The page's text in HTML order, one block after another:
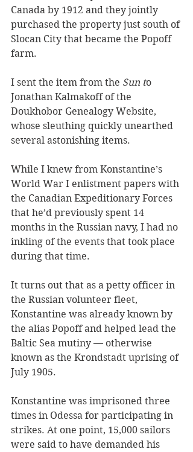
Canada by 1912 and they jointly
purchased the property just south of
Slocan City that became the Popoff
farm.
I sent the item from the Sun to
Jonathan Kalmakoff of the
Doukhobor Genealogy Website,
whose sleuthing quickly unearthed
several astonishing items.
While I knew from Konstantine’s
World War I enlistment papers with
the Canadian Expeditionary Forces
that he’d previously spent 14
months in the Russian navy, I had no
inkling of the events that took place
during that time.
It turns out that as a petty officer in
the Russian volunteer fleet,
Konstantine was already known by
the alias Popoff and helped lead the
Baltic Sea mutiny — otherwise
known as the Krondstadt uprising of
July 1905.
Konstantine was imprisoned three
times in Odessa for participating in
strikes. At one point, 15,000 sailors
were said to have demanded his